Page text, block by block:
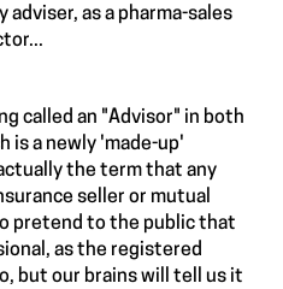
as a pharma-sales
called an "Advisor" in both
is a newly 'made-up'
the term that any
seller or mutual
pretend to the public that
as the registered
but our brains will tell us it